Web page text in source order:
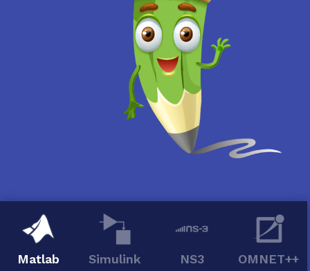
Matlab Simulink NS3 OMNET++